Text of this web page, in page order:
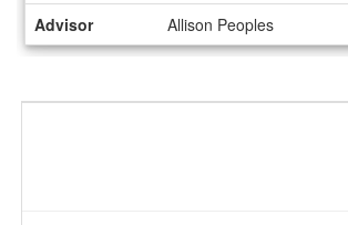
Advisor
Allison Peoples